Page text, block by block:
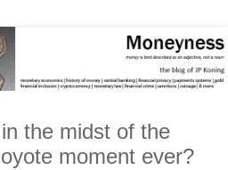
the midst of the
moment ever?